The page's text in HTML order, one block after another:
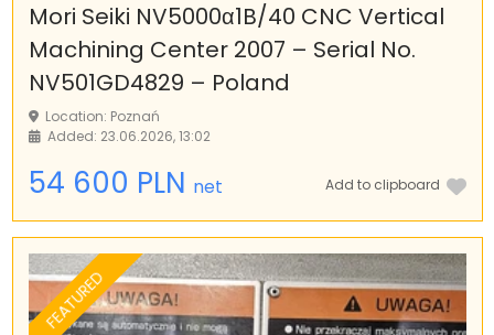
Mori Seiki NV5000α1B/40 CNC Vertical
Machining Center 2007 – Serial No.
NV501GD4829 – Poland
Location: Poznań
Added: 23.06.2026, 13:02
54 600 PLN net Add to clipboard
FEATURED